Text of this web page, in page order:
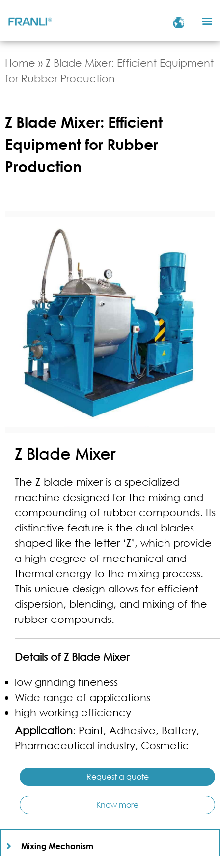
Home » Z Blade Mixer: Efficient Equipment
for Rubber Production
Z Blade Mixer: Efficient
Equipment for Rubber
Production
Z Blade Mixer
The Z-blade mixer is a specialized
machine designed for the mixing and
compounding of rubber compounds. Its
distinctive feature is the dual blades
shaped like the letter ‘Z’, which provide
a high degree of mechanical and
thermal energy to the mixing process.
This unique design allows for efficient
dispersion, blending, and mixing of the
rubber compounds.
Details of Z Blade Mixer​
low grinding fineness
Wide range of applications
high working efficiency
Application: Paint, Adhesive, Battery,
Pharmaceutical industry, Cosmetic
Request a quote
Know more
Mixing Mechanism​